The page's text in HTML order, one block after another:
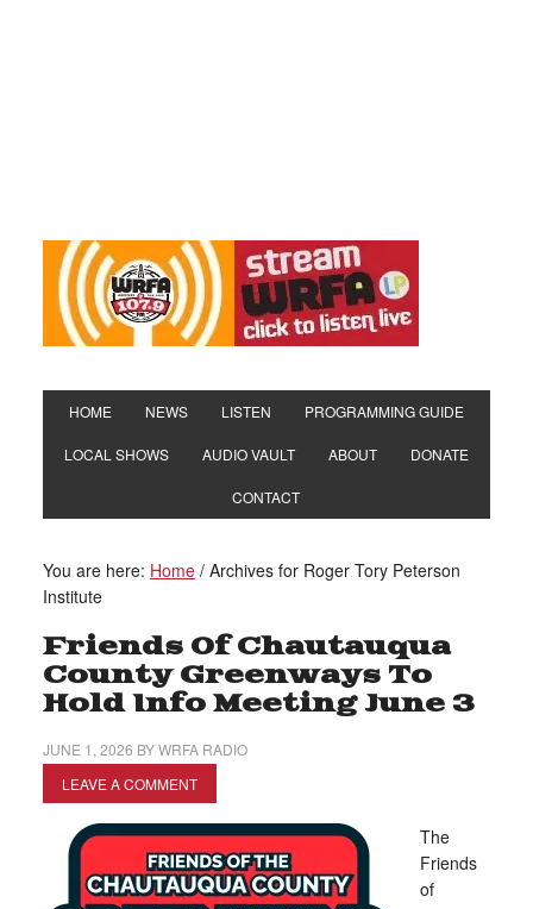
HOME NEWS LISTEN PROGRAMMING GUIDE
LOCAL SHOWS AUDIO VAULT ABOUT DONATE
CONTACT
You are here: Home /Archives for Roger Tory Peterson
Institute
Friends Of Chautauqua
County Greenways To
Hold Info Meeting June 3
JUNE 1, 2026 BYWRFA RADIO
LEAVE A COMMENT
The
Friends
of